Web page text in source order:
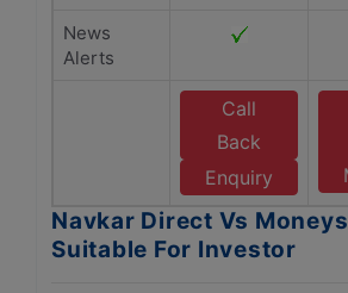
News
Alerts
Call
Back
Enquiry
Navkar Direct Vs
Suitable For Investor